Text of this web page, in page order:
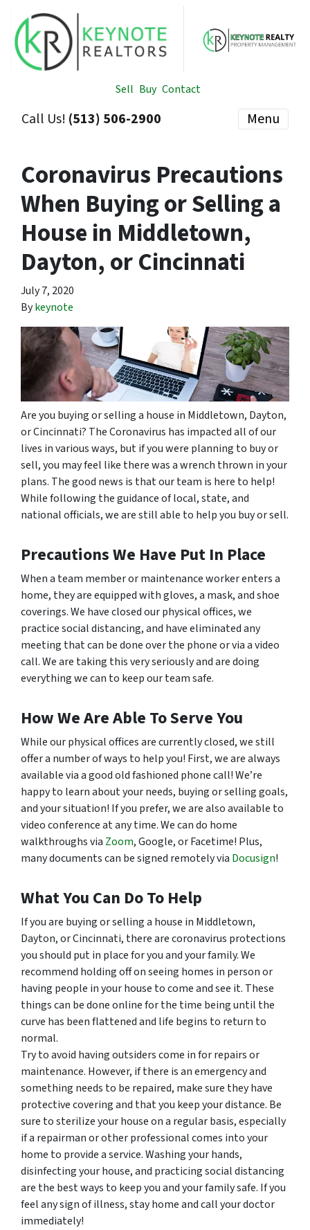
Sell Buy Contact
Call Us! (513) 506-2900 Menu
Coronavirus Precautions
When Buying or Selling a
House in Middletown,
Dayton, or Cincinnati
July 7, 2020
Bykeynote
Are you buying or selling a house in Middletown, Dayton,
or Cincinnati? The Coronavirus has impacted all of our
lives in various ways, but if you were planning to buy or
sell, you may feel like there was a wrench thrown in your
plans. The good news is that our team is here to help!
While following the guidance of local, state, and
national officials, we are still able to help you buy or sell.
Precautions We Have Put In Place
When a team member or maintenance worker enters a
home, they are equipped with gloves, a mask, and shoe
coverings. We have closed our physical offices, we
practice social distancing, and have eliminated any
meeting that can be done over the phone or via a video
call. We are taking this very seriously and are doing
everything we can to keep our team safe.
How We Are Able To Serve You
While our physical offices are currently closed, we still
offer a number of ways to help you! First, we are always
available via a good old fashioned phone call! We’re
happy to learn about your needs, buying or selling goals,
and your situation! If you prefer, we are also available to
video conference at any time. We can do home
walkthroughs via Zoom, Google, or Facetime! Plus,
many documents can be signed remotely via Docusign!
What You Can Do To Help
If you are buying or selling a house in Middletown,
Dayton, or Cincinnati, there are coronavirus protections
you should put in place for you and your family. We
recommend holding off on seeing homes in person or
having people in your house to come and see it. These
things can be done online for the time being until the
curve has been flattened and life begins to return to
normal.
Try to avoid having outsiders come in for repairs or
maintenance. However, if there is an emergency and
something needs to be repaired, make sure they have
protective covering and that you keep your distance. Be
sure to sterilize your house on a regular basis, especially
if a repairman or other professional comes into your
home to provide a service. Washing your hands,
disinfecting your house, and practicing social distancing
are the best ways to keep you and your family safe. If you
feel any sign of illness, stay home and call your doctor
immediately!